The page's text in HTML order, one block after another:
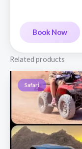
Book Now
Related products
Safari